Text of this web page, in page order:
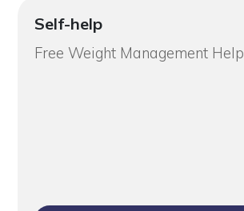
Self-help
Free Weight Management Help